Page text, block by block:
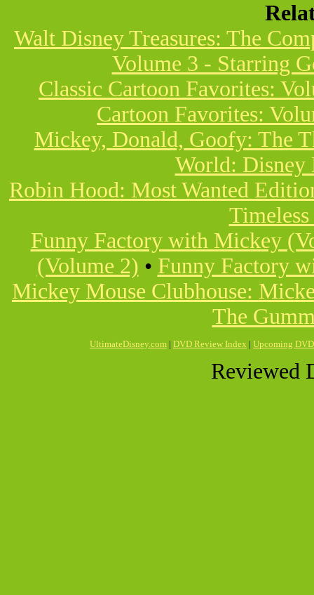
Walt Disney Treasures: The
Volume 3 - Starring
Classic Cartoon Favorites:
Cartoon Favorites:
Mickey, Donald, Goofy: The
World: Disney
Robin Hood: Most Wanted
Funny Factory with Mickey
(Volume 2) • Funny Factory
Mickey Mouse Clubhouse:
The
UltimateDisney.com | DVD Review Index | Upcoming
Reviewed